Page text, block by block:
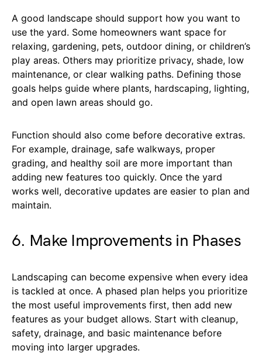
A good landscape should support how you want to
use the yard. Some homeowners want space for
relaxing, gardening, pets, outdoor dining, or children’s
play areas. Others may prioritize privacy, shade, low
maintenance, or clear walking paths. Defining those
goals helps guide where plants, hardscaping, lighting,
and open lawn areas should go.
Function should also come before decorative extras.
For example, drainage, safe walkways, proper
grading, and healthy soil are more important than
adding new features too quickly. Once the yard
works well, decorative updates are easier to plan and
maintain.
6. Make Improvements in Phases
Landscaping can become expensive when every idea
is tackled at once. A phased plan helps you prioritize
the most useful improvements first, then add new
features as your budget allows. Start with cleanup,
safety, drainage, and basic maintenance before
moving into larger upgrades.